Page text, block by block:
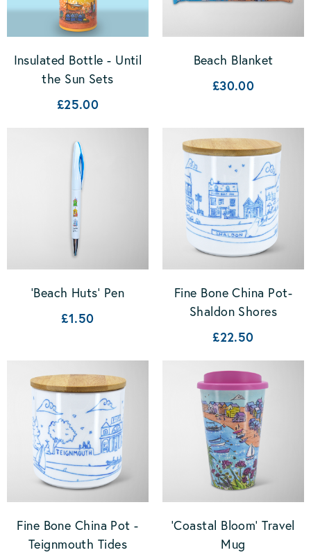
Insulated Bottle - Until
the Sun Sets
£25.00
Beach Blanket
£30.00
'Beach Huts' Pen
£1.50
Fine Bone China Pot-
Shaldon Shores
£22.50
Fine Bone China Pot -
Teignmouth Tides
'Coastal Bloom' Travel
Mug